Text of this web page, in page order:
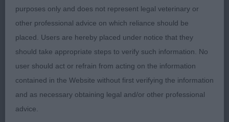
2nd: 2518 BAYLISS, Mrs & Mr D & A Shirepark Sir
Francis Drake By Wilanorah
Liked his proportions He has a pleasing head. Ok
neck. Liked his width of chest. Shoulder could be
better laid. Well ribbed. Moderate rear and just a
bit steep in croup. Moved v well.
purposes only and does not represent legal veterinary or
other professional advice on which reliance should be
placed. Users are hereby placed under notice that they
should take appropriate steps to verify such information. No
user should act or refrain from acting on the information
contained in the Website without first verifying the information
and as necessary obtaining legal and/or other professional
advice.